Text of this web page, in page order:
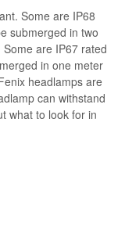
Some are IP68
submerged in two
are IP67 rated
in one meter
headlamps are
can withstand
what to look for in